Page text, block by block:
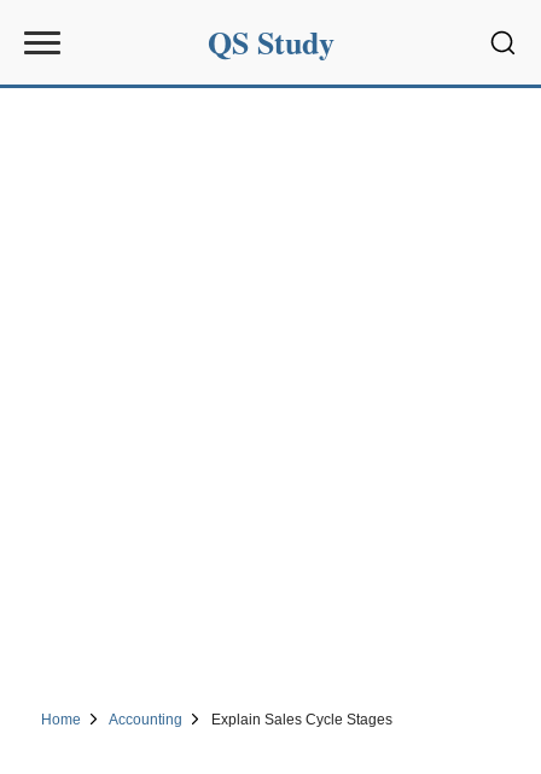
QS Study
Home Accounting Explain Sales Cycle Stages